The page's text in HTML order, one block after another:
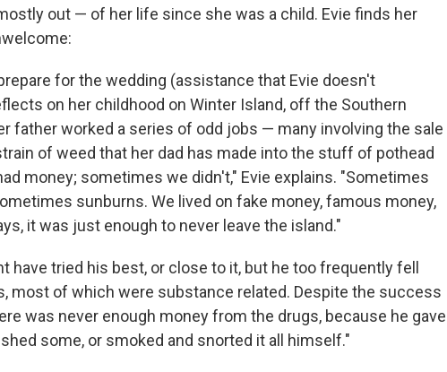
out ⁠— of her life since she was a child. Evie finds her
for the wedding (assistance that Evie doesn't
on her childhood on Winter Island, off the Southern
father worked a series of odd jobs — many involving the sale
of weed that her dad has made into the stuff of pothead
money; sometimes we didn't," Evie explains. "Sometimes
sunburns. We lived on fake money, famous money,
it was just enough to never leave the island."
have tried his best, or close to it, but he too frequently fell
most of which were substance related. Despite the success
was never enough money from the drugs, because he gave
some, or smoked and snorted it all himself."